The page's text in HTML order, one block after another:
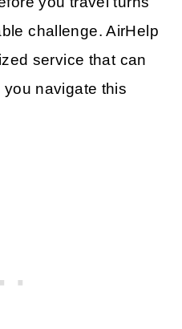
challenge. AirHelp
service that can
navigate this